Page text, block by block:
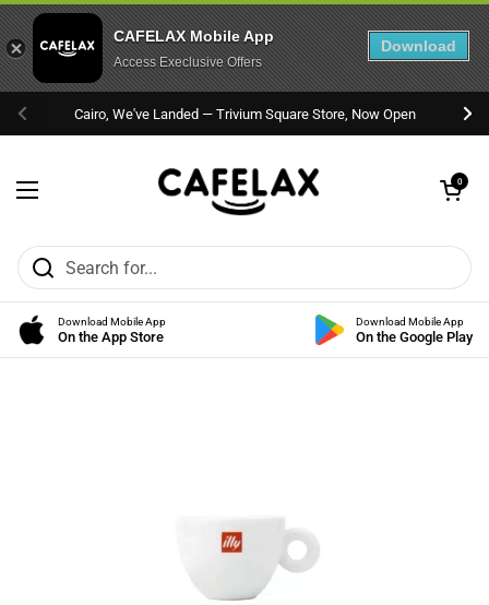
Previous
Cairo, We've Landed — Trivium Square Store, Now Open
Open menu
Open cart
0
Download Mobile App
On the App Store
Download Mobile App
On the Google Play
CAFELAX Mobile App
Access Execlusive Offers
Download